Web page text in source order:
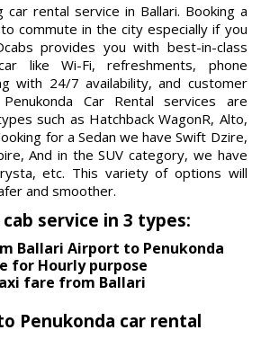
car rental service in Ballari. Booking a
commute in the city especially if you
provides you with best-in-class
like Wi-Fi, refreshments, phone
with 24/7 availability, and customer
Car Rental services are
such as Hatchback WagonR, Alto,
for a Sedan we have Swift Dzire,
And in the SUV category, we have
etc. This variety of options will
and smoother.
service in 3 types:
Ballari Airport to Penukonda
for Hourly purpose
fare from Ballari
Penukonda car rental